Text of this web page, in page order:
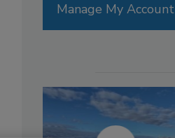
Manage My Account